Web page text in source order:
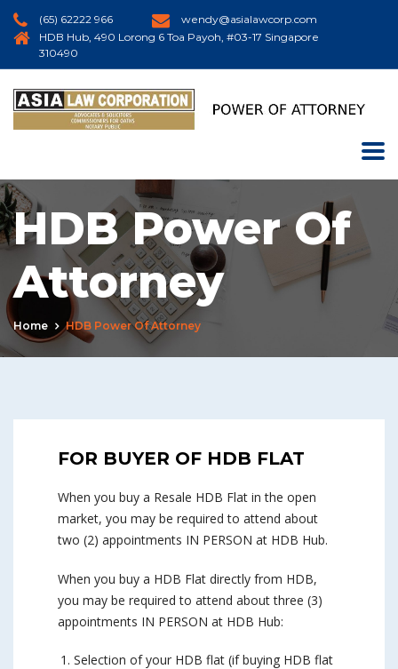
(65) 62222 966
wendy@asialawcorp.com
HDB Hub, 490 Lorong 6 Toa Payoh, #03-17 Singapore
310490
HDB Power Of
Attorney
Home HDB Power Of Attorney
FOR BUYER OF HDB FLAT
When you buy a Resale HDB Flat in the open
market, you may be required to attend about
two (2) appointments IN PERSON at HDB Hub.
When you buy a HDB Flat directly from HDB,
you may be required to attend about three (3)
appointments IN PERSON at HDB Hub:
Selection of your HDB flat (if buying HDB flat